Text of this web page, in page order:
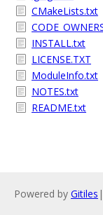
CMakeLists.txt
INSTALL.txt
LICENSE.TXT
ModuleInfo.txt
NOTES.txt
README.txt
Powered by Gitiles |